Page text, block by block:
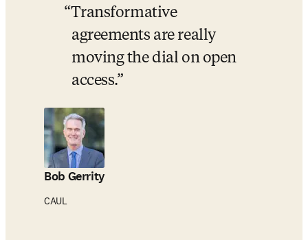
Transformative
agreements are really
moving the dial on open
access.
Bob Gerrity
CAUL